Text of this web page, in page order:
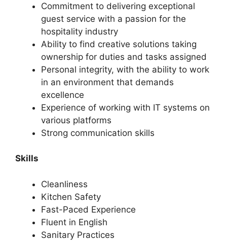
Commitment to delivering exceptional
guest service with a passion for the
hospitality industry
Ability to find creative solutions taking
ownership for duties and tasks assigned
Personal integrity, with the ability to work
in an environment that demands
excellence
Experience of working with IT systems on
various platforms
Strong communication skills
Skills
Cleanliness
Kitchen Safety
Fast-Paced Experience
Fluent in English
Sanitary Practices